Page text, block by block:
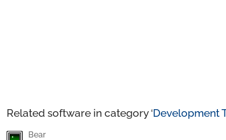
Related software in category ‘Development
Bear